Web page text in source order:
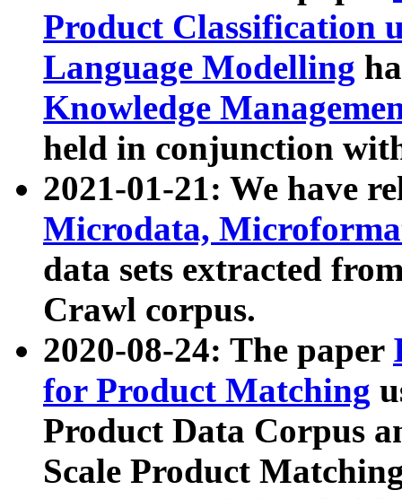
Product Classification
Language Modelling
Knowledge
held in conjunction
2021-01-21: We have
Microdata,
data sets extracted
Crawl corpus.
2020-08-24: The paper
for Product Matching
Product Data Corpus
Scale Product